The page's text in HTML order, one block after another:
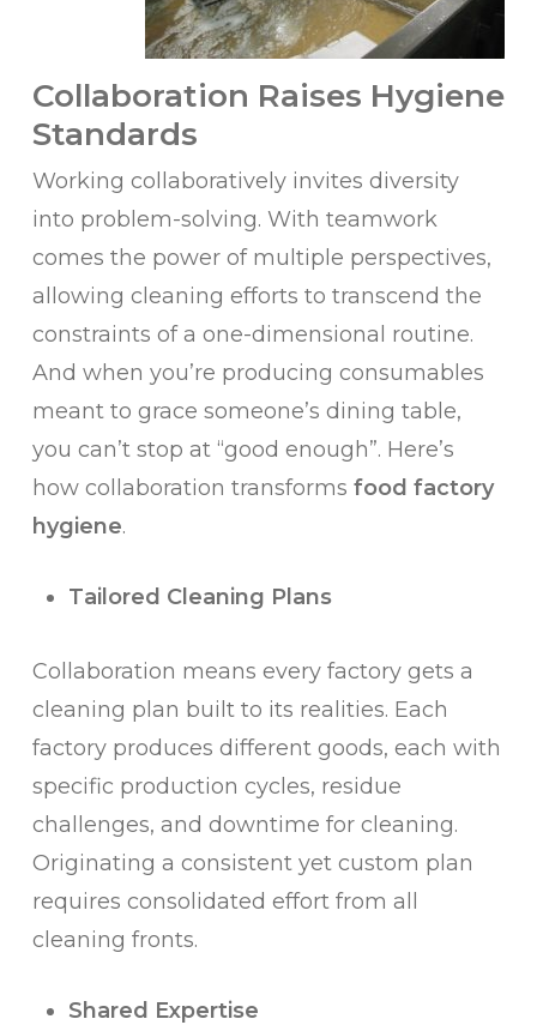
Collaboration Raises Hygiene
Standards
Working collaboratively invites diversity
into problem-solving. With teamwork
comes the power of multiple perspectives,
allowing cleaning efforts to transcend the
constraints of a one-dimensional routine.
And when you’re producing consumables
meant to grace someone’s dining table,
you can’t stop at “good enough”. Here’s
how collaboration transforms food factory
hygiene.
Tailored Cleaning Plans
Collaboration means every factory gets a
cleaning plan built to its realities. Each
factory produces different goods, each with
specific production cycles, residue
challenges, and downtime for cleaning.
Originating a consistent yet custom plan
requires consolidated effort from all
cleaning fronts.
Shared Expertise